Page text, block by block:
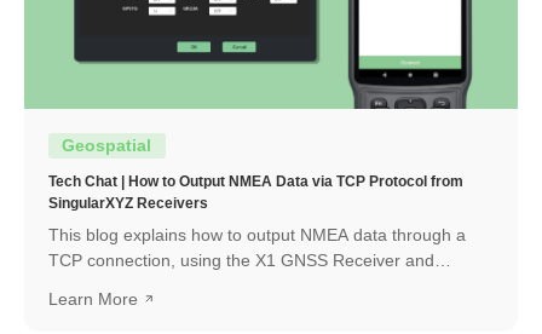
Geospatial
Tech Chat | How to Output NMEA Data via TCP Protocol from
SingularXYZ Receivers
This blog explains how to output NMEA data through a
TCP connection, using the X1 GNSS Receiver and
be applied when connecting with other software or
Learn More